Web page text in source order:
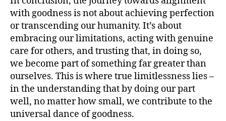
with goodness is not about achieving perfection
or transcending our humanity. It’s about
embracing our limitations, acting with genuine
care for others, and trusting that, in doing so,
we become part of something far greater than
ourselves. This is where true limitlessness lies –
in the understanding that by doing our part
well, no matter how small, we contribute to the
universal dance of goodness.